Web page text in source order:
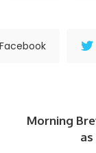
Morning